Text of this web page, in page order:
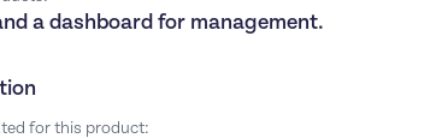
a dashboard for management.
for this product: